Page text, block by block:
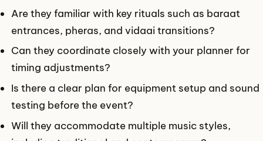
Are they familiar with key rituals such as baraat
entrances, pheras, and vidaai transitions?
Can they coordinate closely with your planner for
timing adjustments?
Is there a clear plan for equipment setup and sound
testing before the event?
Will they accommodate multiple music styles,